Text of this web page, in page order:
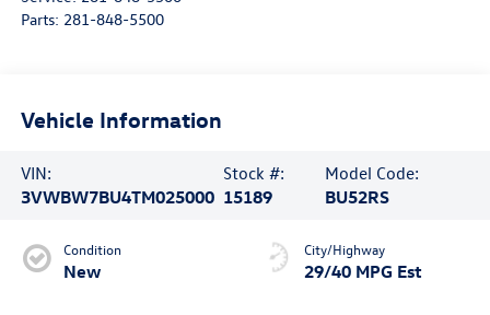
Parts: 281-848-5500
Vehicle Information
VIN:
3VWBW7BU4TM025000
Stock #:
15189
Model Code:
BU52RS
Condition
New
City/Highway
29/40 MPG Est